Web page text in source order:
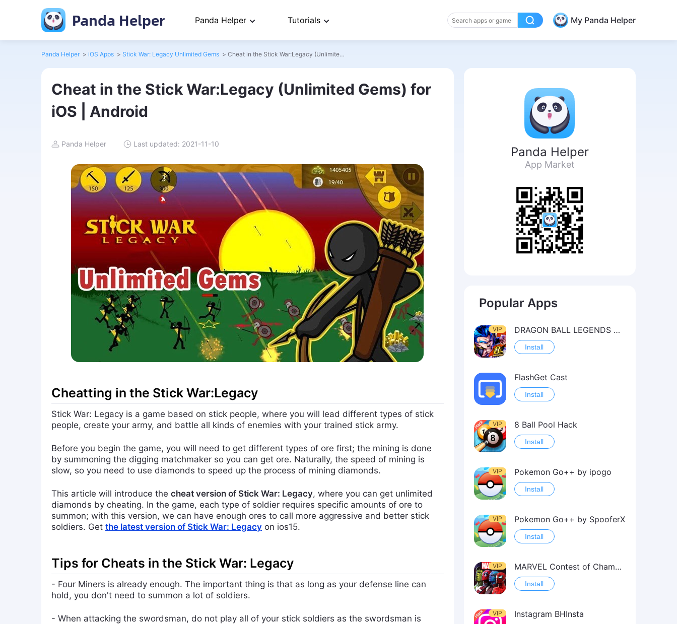
Panda Helper Panda Helper Tutorials My Panda Helper
Panda Helper > iOS Apps > Stick War: Legacy Unlimited Gems > Cheat in the Stick War:Legacy (Unlimited Gems) for iOS | Android
Cheat in the Stick War:Legacy (Unlimited Gems) for
iOS | Android
Panda Helper Last updated: 2021-11-10
Cheatting in the Stick War:Legacy
Stick War: Legacy is a game based on stick people, where you will lead different types of stick
people, create your army, and battle all kinds of enemies with your trained stick army.
Before you begin the game, you will need to get different types of ore first; the mining is done
by summoning the digging matchmaker so you can get ore. Naturally, the speed of mining is
slow, so you need to use diamonds to speed up the process of mining diamonds.
This article will introduce the cheat version of Stick War: Legacy, where you can get unlimited
diamonds by cheating. In the game, each type of soldier requires specific amounts of ore to
summon; with this version, we can have enough ores to call more aggressive and better stick
soldiers. Get the latest version of Stick War: Legacy on ios15.
Tips for Cheats in the Stick War: Legacy
- Four Miners is already enough. The important thing is that as long as your defense line can
hold, you don't need to summon a lot of soldiers.
- When attacking the swordsman, do not play all of your stick soldiers as the swordsman is
Panda Helper
App Market
Popular Apps
VIP DRAGON BALL LEGENDS Hack（OneHitKill）
Install
FlashGet Cast
Install
VIP 8 Ball Pool Hack
Install
VIP Pokemon Go++ by ipogo
Install
VIP Pokemon Go++ by SpooferX
Install
VIP MARVEL Contest of Champions Hack2
Install
VIP Instagram BHInsta